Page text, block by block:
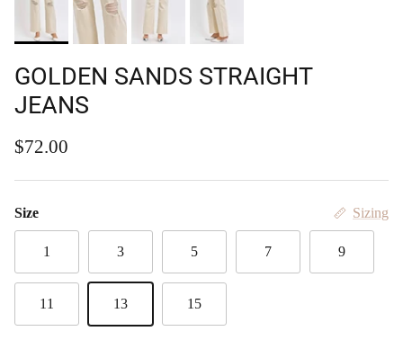
GOLDEN SANDS STRAIGHT
JEANS
Regular price
$72.00
Size Sizing
1 3 5 7 9
11 13 15